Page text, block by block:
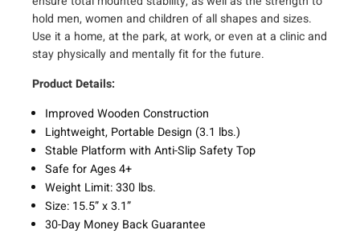
n
c
h
y
3
.
1
-
i
n
c
hold men, women and children of all shapes and sizes.
Use it a home, at the park, at work, or even at a clinic and
stay physically and mentally fit for the future.
Product Details:
Improved Wooden Construction
Lightweight, Portable Design (3.1 lbs.)
Stable Platform with Anti-Slip Safety Top
Safe for Ages 4+
Weight Limit: 330 lbs.
Size: 15.5” x 3.1”
30-Day Money Back Guarantee